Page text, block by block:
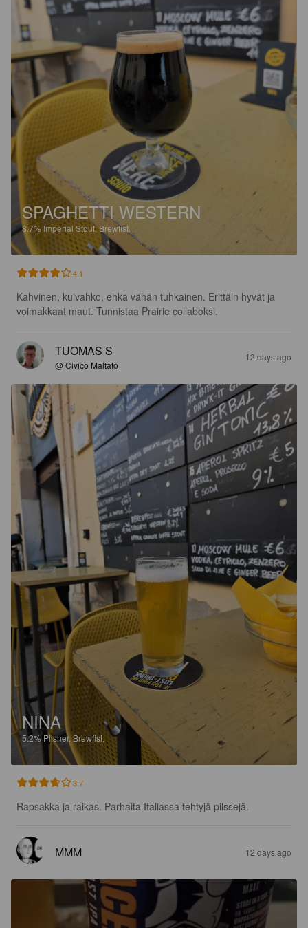
SPAGHETTI WESTERN
8.7%Imperial Stout.Brewfist.
4.1
Kahvinen, kuivahko, ehkä vähän tuhkainen. Erittäin hyvät ja
voimakkaat maut. Tunnistaa Prairie collaboksi.
TUOMAS S
@ Civico Maltato
12 days ago
NINA
5.2% Pilsner.Brewfist.
3.7
Rapsakka ja raikas. Parhaita Italiassa tehtyjä pilssejä.
MMM 12 days ago